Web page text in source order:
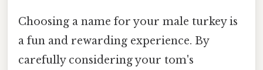
Choosing a name for your male turkey is
a fun and rewarding experience. By
carefully considering your tom's